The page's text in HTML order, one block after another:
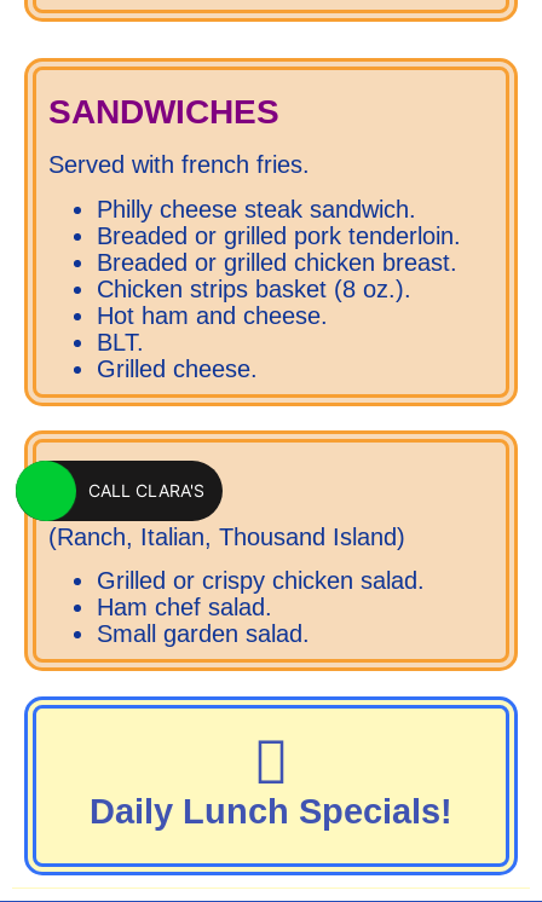
SANDWICHES
Served with french fries.
Philly cheese steak sandwich.
Breaded or grilled pork tenderloin.
Breaded or grilled chicken breast.
Chicken strips basket (8 oz.).
Hot ham and cheese.
BLT.
Grilled cheese.
SALADS
(Ranch, Italian, Thousand Island)
Grilled or crispy chicken salad.
Ham chef salad.
Small garden salad.
Daily Lunch Specials!
CALL CLARA'S